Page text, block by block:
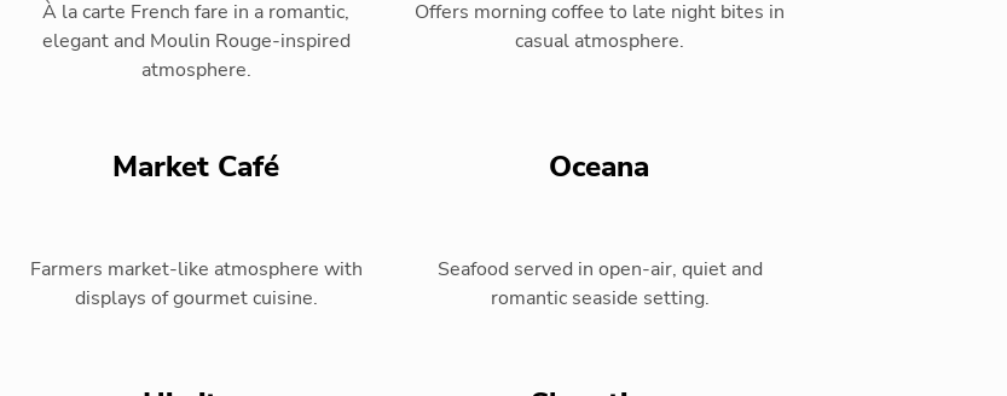
À la carte French fare in a romantic,
elegant and Moulin Rouge-inspired
atmosphere.
Market Café
Farmers market-like atmosphere with
displays of gourmet cuisine.
Offers morning coffee to late night bites in
casual atmosphere.
Oceana
Seafood served in open-air, quiet and
romantic seaside setting.